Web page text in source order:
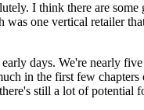
I think there are some
one vertical retailer
days. We're nearly
in the first few
still a lot of potential